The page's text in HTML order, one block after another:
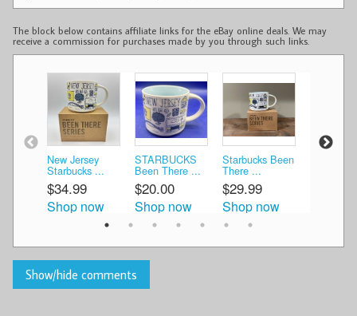
The block below contains affiliate links for the eBay online deals. We may
receive a commission for purchases made by you through such links.
New Jersey
Starbucks ...
$34.99
Shop now
STARBUCKS
Been There ...
$20.00
Shop now
Starbucks Been
There ...
$29.99
Shop now